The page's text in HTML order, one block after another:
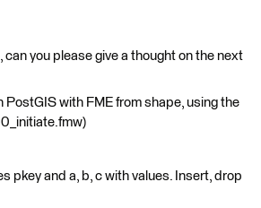
can you please give a thought on the next
PostGIS with FME from shape, using the
pkey and a, b, c with values. Insert, drop